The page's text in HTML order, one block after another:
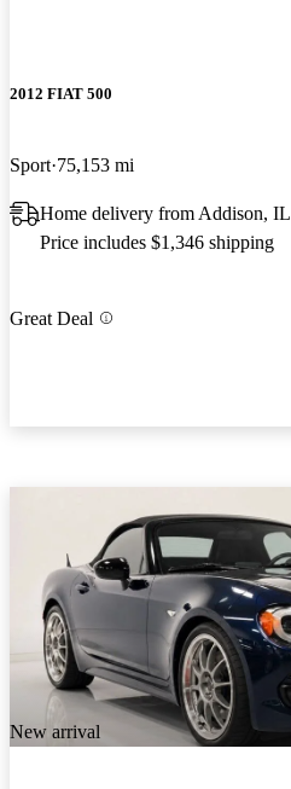
2012 FIAT 500
Sport 75,153 mi
Home delivery from Addison, IL
Price includes $1,346 shipping
Great Deal
New arrival